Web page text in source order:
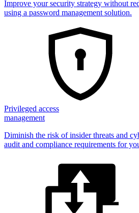
Improve your security strategy without
using a password management solution.
Privileged access
management
Diminish the risk of insider threats and
audit and compliance requirements for